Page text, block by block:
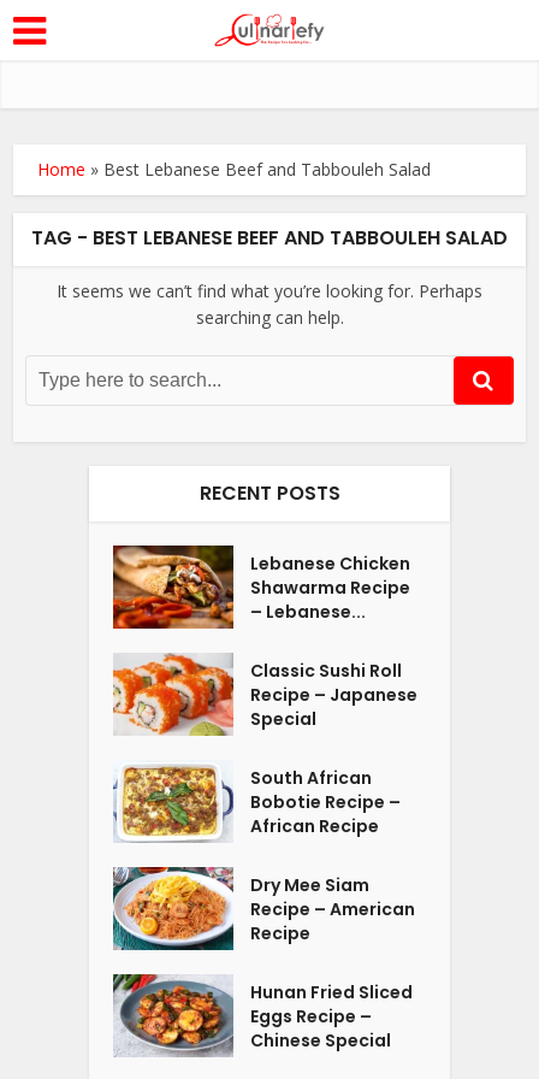
Home » Best Lebanese Beef and Tabbouleh Salad
TAG - BEST LEBANESE BEEF AND TABBOULEH SALAD
It seems we can’t find what you’re looking for. Perhaps
searching can help.
RECENT POSTS
Lebanese Chicken
Shawarma Recipe
– Lebanese...
Classic Sushi Roll
Recipe – Japanese
Special
South African
Bobotie Recipe –
African Recipe
Dry Mee Siam
Recipe – American
Recipe
Hunan Fried Sliced
Eggs Recipe –
Chinese Special